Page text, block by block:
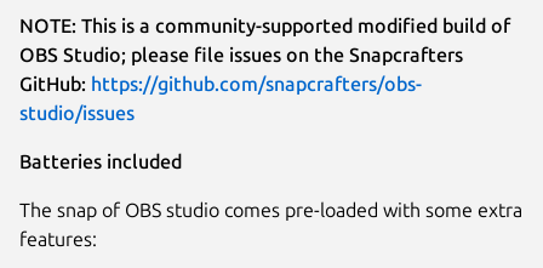
NOTE: This is a community-supported modified build of
OBS Studio; please file issues on the Snapcrafters
GitHub: https://github.com/snapcrafters/obs-
studio/issues
Batteries included
The snap of OBS studio comes pre-loaded with some extra
features: